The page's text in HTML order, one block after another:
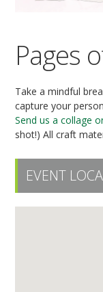
Pages
Take a mindful
capture your
Send us a collage
shot!) All craft
EVENT